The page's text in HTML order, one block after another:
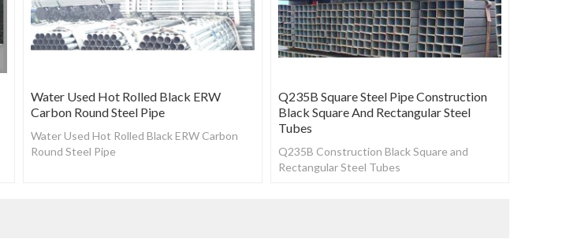
Water Used Hot Rolled Black ERW
Carbon Round Steel Pipe
Water Used Hot Rolled Black ERW Carbon
Round Steel Pipe
Q235B Square Steel Pipe Construction
Black Square And Rectangular Steel
Tubes
Q235B Construction Black Square and
Rectangular Steel Tubes